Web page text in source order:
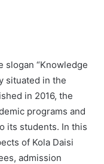
slogan “Knowledge
situated in the
in 2016, the
programs and
its students. In this
of Kola Daisi
admission